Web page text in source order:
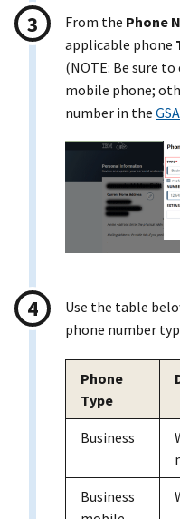
From the Phone
applicable phone
(NOTE: Be sure
mobile phone;
number in the
Use the table
phone number
Phone
Type
Business
Business